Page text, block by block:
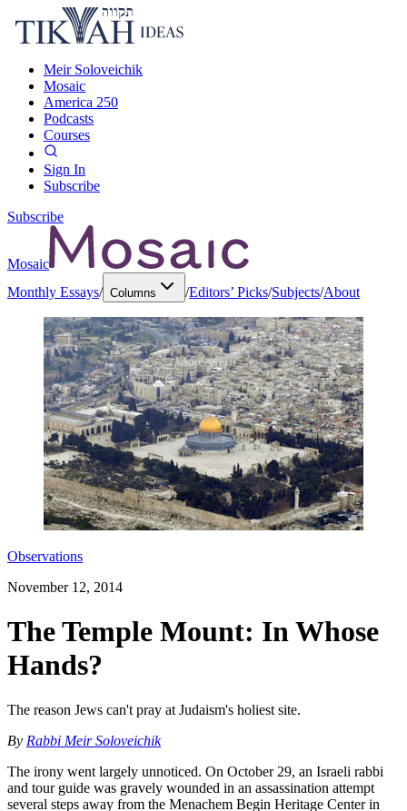
Meir Soloveichik
Mosaic
America 250
Podcasts
Courses
Sign In
Subscribe
Subscribe
Mosaic
Monthly Essays/ Columns /Editors’ Picks/Subjects/About
Observations
November 12, 2014
The Temple Mount: In Whose
Hands?
The reason Jews can't pray at Judaism's holiest site.
By Rabbi Meir Soloveichik
The irony went largely unnoticed. On October 29, an Israeli rabbi
and tour guide was gravely wounded in an assassination attempt
several steps away from the Menachem Begin Heritage Center in